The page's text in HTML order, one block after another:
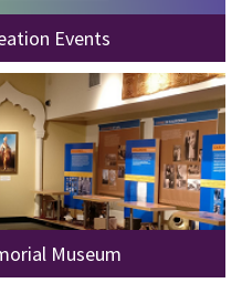
Events
Museum